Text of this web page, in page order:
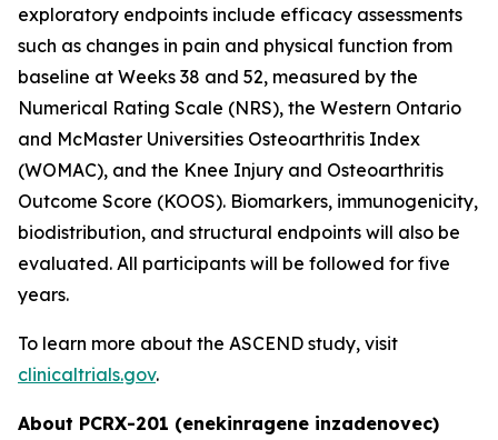
exploratory endpoints include efficacy assessments
such as changes in pain and physical function from
baseline at Weeks 38 and 52, measured by the
Numerical Rating Scale (NRS), the Western Ontario
and McMaster Universities Osteoarthritis Index
(WOMAC), and the Knee Injury and Osteoarthritis
Outcome Score (KOOS). Biomarkers, immunogenicity,
biodistribution, and structural endpoints will also be
evaluated. All participants will be followed for five
years.
To learn more about the ASCEND study, visit
clinicaltrials.gov.
About PCRX-201 (enekinragene inzadenovec)